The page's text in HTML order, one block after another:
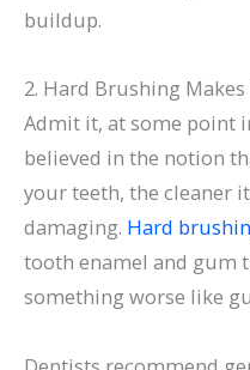
buildup.
2. Hard Brushing
Admit it, at some point
believed in the notion
your teeth, the cleaner
damaging. Hard
tooth enamel and gum
something worse like